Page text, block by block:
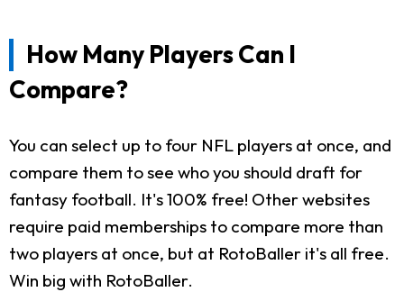
How Many Players Can I
Compare?
You can select up to four NFL players at once, and
compare them to see who you should draft for
fantasy football. It's 100% free! Other websites
require paid memberships to compare more than
two players at once, but at RotoBaller it's all free.
Win big with RotoBaller.